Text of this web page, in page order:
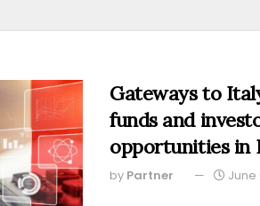
Gateways to
funds and
opportunities in
by Partner June